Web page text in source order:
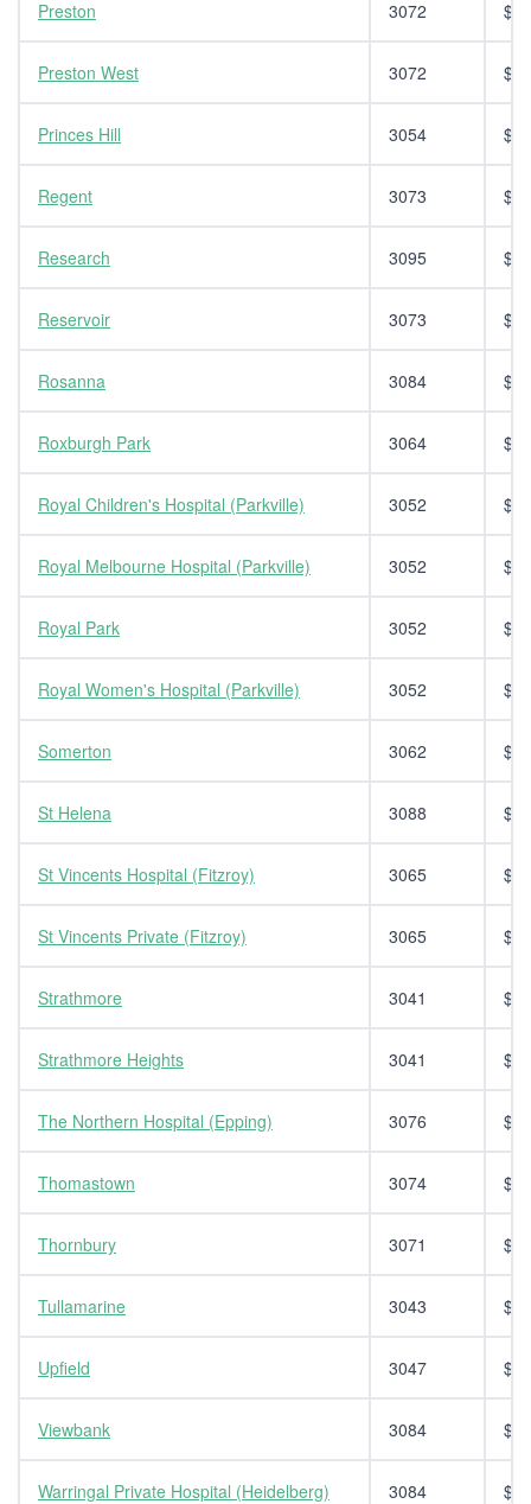
Preston 3072
Preston West 3072
Princes Hill 3054
Regent 3073
Research 3095
Reservoir 3073
Rosanna 3084
Roxburgh Park 3064
Royal Children's Hospital (Parkville) 3052
Royal Melbourne Hospital (Parkville) 3052
Royal Park 3052
Royal Women's Hospital (Parkville) 3052
Somerton 3062
St Helena 3088
St Vincents Hospital (Fitzroy) 3065
St Vincents Private (Fitzroy) 3065
Strathmore 3041
Strathmore Heights 3041
The Northern Hospital (Epping) 3076
Thomastown 3074
Thornbury 3071
Tullamarine 3043
Upfield 3047
Viewbank 3084
Warringal Private Hospital (Heidelberg) 3084